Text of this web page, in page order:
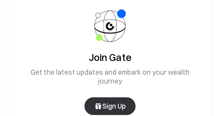
Join Gate
Get the latest updates and embark on your wealth
journey
Sign Up